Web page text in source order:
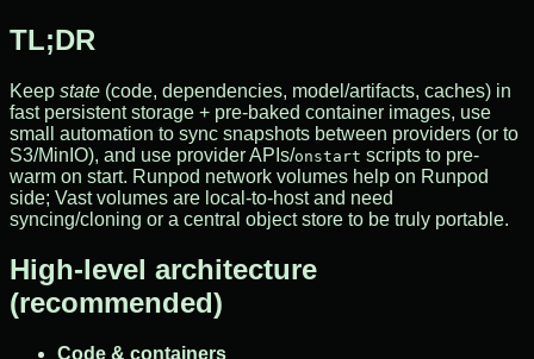
TL;DR
Keep state (code, dependencies, model/artifacts, caches) in
fast persistent storage + pre-baked container images, use
small automation to sync snapshots between providers (or to
S3/MinIO), and use provider APIs/onstart scripts to pre-
warm on start. Runpod network volumes help on Runpod
side; Vast volumes are local-to-host and need
syncing/cloning or a central object store to be truly portable.
High-level architecture
(recommended)
Code & containers